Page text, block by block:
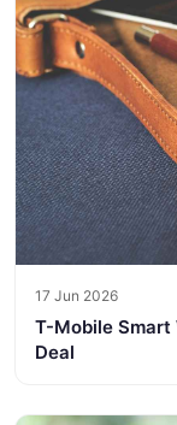
17 Jun 2026
T-Mobile Smart
Deal